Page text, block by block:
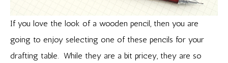
If you love the look of a wooden pencil, then you are
going to enjoy selecting one of these pencils for your
drafting table. While they are a bit pricey, they are so